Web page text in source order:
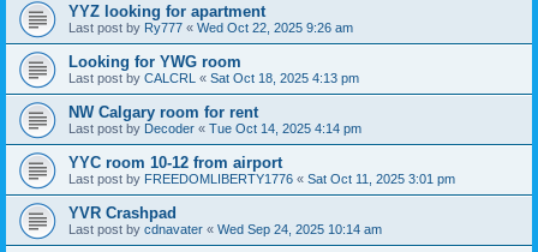
YYZ looking for apartment
Last post by Ry777 « Wed Oct 22, 2025 9:26 am
Looking for YWG room
Last post by CALCRL « Sat Oct 18, 2025 4:13 pm
NW Calgary room for rent
Last post by Decoder « Tue Oct 14, 2025 4:14 pm
YYC room 10-12 from airport
Last post by FREEDOMLIBERTY1776 « Sat Oct 11, 2025 3:01 pm
YVR Crashpad
Last post by cdnavater « Wed Sep 24, 2025 10:14 am